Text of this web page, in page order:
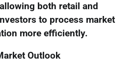
both retail and
to process market
more efficiently.
Outlook